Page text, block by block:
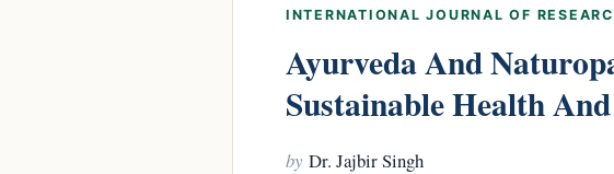
INTERNATIONAL JOURNAL OF
Ayurveda And
Sustainable Health
by Dr. Jajbir Singh